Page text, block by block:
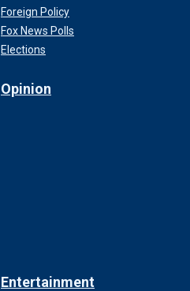
Foreign Policy
Fox News Polls
Elections
Opinion
Entertainment